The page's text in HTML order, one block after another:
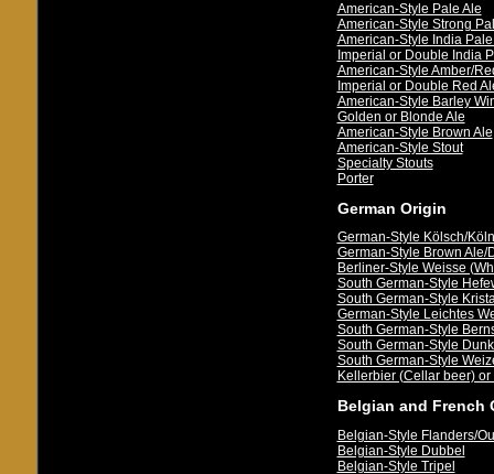
American-Style Pale Ale
American-Style Strong
American-Style India Pale
Imperial or Double India
American-Style Amber/
Imperial or Double Red
American-Style Barley
Golden or Blonde Ale
American-Style Brown Ale
American-Style Stout
Specialty Stouts
Porter
German Origin
German-Style Kölsch/
German-Style Brown Ale/
Berliner-Style Weisse
South German-Style
South German-Style
German-Style Leichtes
South German-Style
South German-Style
South German-Style
Kellerbier (Cellar beer)
Belgian and French
Belgian-Style Flanders/
Belgian-Style Dubbel
Belgian-Style Tripel